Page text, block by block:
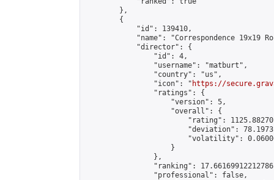
        },
        {
            "id": 139410,
"name": "Correspondence 19x19
            "director": {
                "id": 4,
                "username": "matburt",
                "country": "us",
                "icon": "
https://
                "ratings": {
                    "version": 5,
                    "overall": {
"rating":
"deviation":
"volatility":
                    }
                },
"ranking":
                "professional": false,